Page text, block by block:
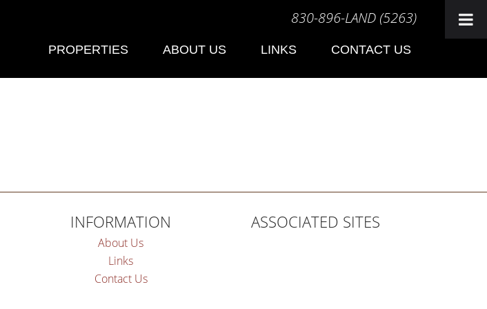
830-896-LAND (5263)
PROPERTIES ABOUT US LINKS CONTACT US
INFORMATION
About Us
Links
Contact Us
ASSOCIATED SITES